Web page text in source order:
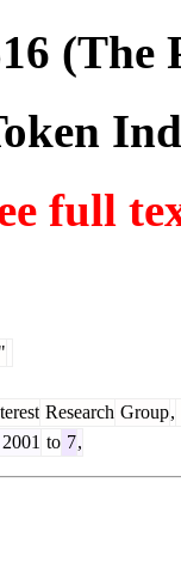
(The
full
Research Group,
2001 to 7,